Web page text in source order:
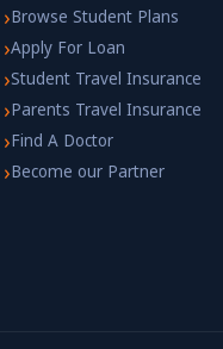
›Browse Student Plans
›Apply For Loan
›Student Travel Insurance
›Parents Travel Insurance
›Find A Doctor
›Become our Partner